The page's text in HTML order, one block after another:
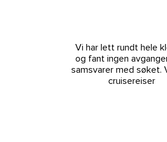
Vi har lett rundt hele
og fant ingen
samsvarer med søket.
cruisereiser